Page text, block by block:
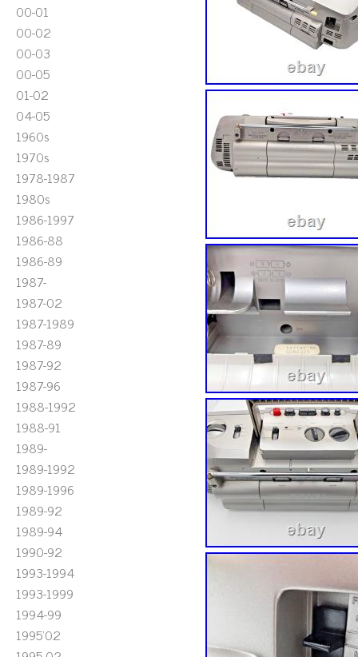
00-01
00-02
00-03
00-05
01-02
04-05
1960s
1970s
1978-1987
1980s
1986-1997
1986-88
1986-89
1987-
1987-02
1987-1989
1987-89
1987-92
1987-96
1988-1992
1988-91
1989-
1989-1992
1989-1996
1989-92
1989-94
1990-92
1993-1994
1993-1999
1994-99
1995'02